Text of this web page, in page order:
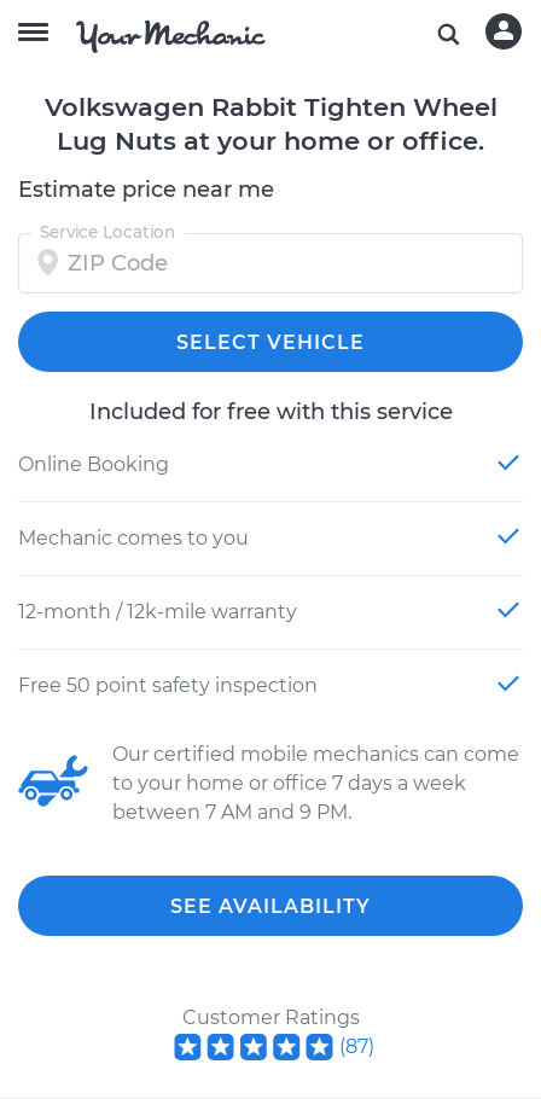
Volkswagen Rabbit Tighten Wheel
Lug Nuts at your home or office.
Estimate price near me
Service Location
SELECT VEHICLE
Included for free with this service
Online Booking
Mechanic comes to you
12-month / 12k-mile warranty
Free 50 point safety inspection
Our certified mobile mechanics can come
to your home or office 7 days a week
between 7 AM and 9 PM.
SEE AVAILABILITY
Customer Ratings
(87)